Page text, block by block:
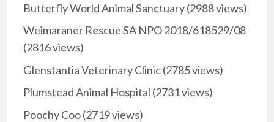
Butterfly World Animal Sanctuary(2988 views)
Weimaraner Rescue SA NPO 2018/618529/08
(2816 views)
Glenstantia Veterinary Clinic(2785 views)
Plumstead Animal Hospital (2731 views)
Poochy Coo(2719 views)